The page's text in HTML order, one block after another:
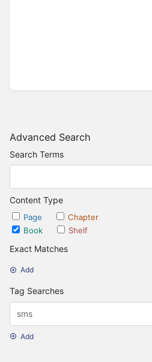
Advanced Search
Search Terms
Content Type
Page
Chapter
Book
Shelf
Exact Matches
Add
Tag Searches
Add